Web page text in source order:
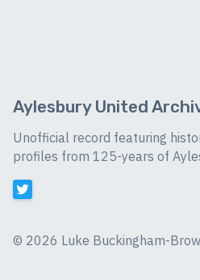
Aylesbury United
Unofficial record featuring
profiles from 125-years of
© 2026 Luke Buckingham-